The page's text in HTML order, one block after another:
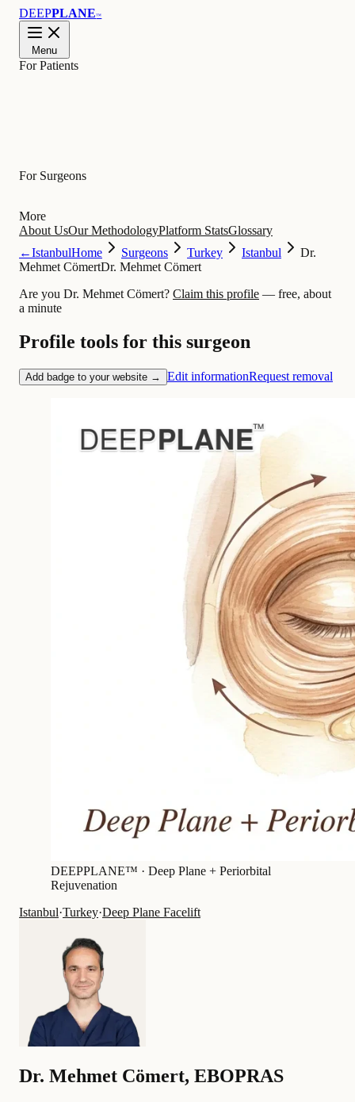
DEEPPLANE™
Menu
For Patients
For Surgeons
More
About UsOur MethodologyPlatform StatsGlossary
←IstanbulHome Surgeons Turkey Istanbul
Dr.
Mehmet CömertDr. Mehmet Cömert
Are you Dr. Mehmet Cömert? Claim this profile — free, about
a minute
Profile tools for this surgeon
Add badge to your website → Edit informationRequest removal
DEEPPLANE™ · Deep Plane + Periorbital
Rejuvenation
Istanbul·Turkey·Deep Plane Facelift
Dr. Mehmet Cömert, EBOPRAS